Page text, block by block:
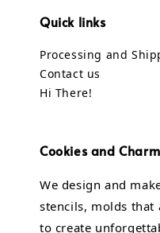
Quick links
Processing and
Contact us
Hi There!
Cookies and
We design and
stencils, molds that
to create